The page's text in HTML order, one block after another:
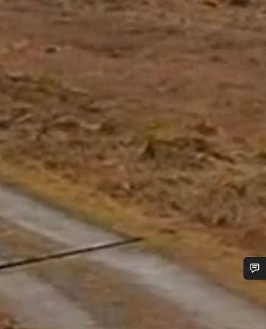
Do you need help?
Our customer support experts are waiting to answer your